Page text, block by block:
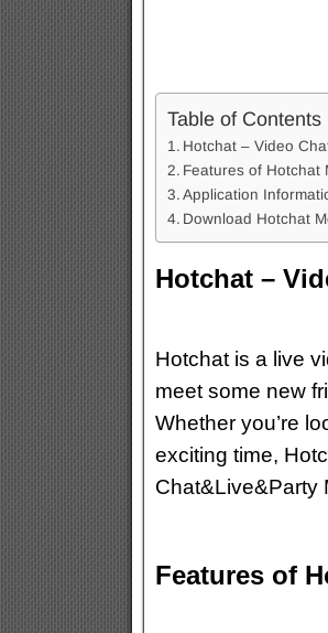
Table of Contents
Hotchat – Video
Features of Hotchat
Application
Download Hotchat
Hotchat –
Hotchat is a live
meet some new
Whether you’re
exciting time,
Chat&Live&Party
Features of